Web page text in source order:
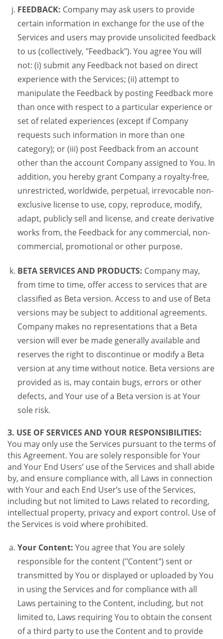
FEEDBACK: Company may ask users to provide
certain information in exchange for the use of the
Services and users may provide unsolicited feedback
to us (collectively, "Feedback"). You agree You will
not: (i) submit any Feedback not based on direct
experience with the Services; (ii) attempt to
manipulate the Feedback by posting Feedback more
than once with respect to a particular experience or
set of related experiences (except if Company
requests such information in more than one
category); or (iii) post Feedback from an account
other than the account Company assigned to You. In
addition, you hereby grant Company a royalty-free,
unrestricted, worldwide, perpetual, irrevocable non-
exclusive license to use, copy, reproduce, modify,
adapt, publicly sell and license, and create derivative
works from, the Feedback for any commercial, non-
commercial, promotional or other purpose.
BETA SERVICES AND PRODUCTS: Company may,
from time to time, offer access to services that are
classified as Beta version. Access to and use of Beta
versions may be subject to additional agreements.
Company makes no representations that a Beta
version will ever be made generally available and
reserves the right to discontinue or modify a Beta
version at any time without notice. Beta versions are
provided as is, may contain bugs, errors or other
defects, and Your use of a Beta version is at Your
sole risk.
3. USE OF SERVICES AND YOUR RESPONSIBILITIES:
You may only use the Services pursuant to the terms of
this Agreement. You are solely responsible for Your
and Your End Users’ use of the Services and shall abide
by, and ensure compliance with, all Laws in connection
with Your and each End User’s use of the Services,
including but not limited to Laws related to recording,
intellectual property, privacy and export control. Use of
the Services is void where prohibited.
Your Content: You agree that You are solely
responsible for the content ("Content") sent or
transmitted by You or displayed or uploaded by You
in using the Services and for compliance with all
Laws pertaining to the Content, including, but not
limited to, Laws requiring You to obtain the consent
of a third party to use the Content and to provide